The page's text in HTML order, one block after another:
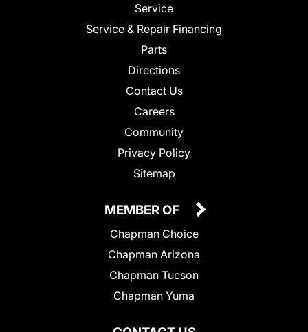
Service
Service & Repair Financing
Parts
Directions
Contact Us
Careers
Community
Privacy Policy
Sitemap
MEMBER OF
Chapman Choice
Chapman Arizona
Chapman Tucson
Chapman Yuma